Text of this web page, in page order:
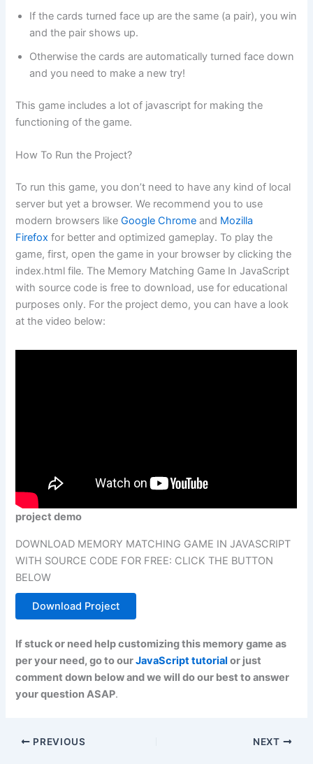
If the cards turned face up are the same (a pair), you win
and the pair shows up.
Otherwise the cards are automatically turned face down
and you need to make a new try!
This game includes a lot of javascript for making the
functioning of the game.
How To Run the Project?
To run this game, you don’t need to have any kind of local
server but yet a browser. We recommend you to use
modern browsers likeGoogle Chrome and Mozilla
Firefox for better and optimized gameplay. To play the
game, first, open the game in your browser by clicking the
index.html file. The Memory Matching Game In JavaScript
with source code is free to download, use for educational
purposes only. For the project demo, you can have a look
at the video below:
project demo
DOWNLOAD MEMORY MATCHING GAME IN JAVASCRIPT
WITH SOURCE CODE FOR FREE: CLICK THE BUTTON
BELOW
Download Project
If stuck or need help customizing this memory game as
per your need, go to ourJavaScript tutorial or just
comment down below and we will do our best to answer
your question ASAP.
PREVIOUS NEXT